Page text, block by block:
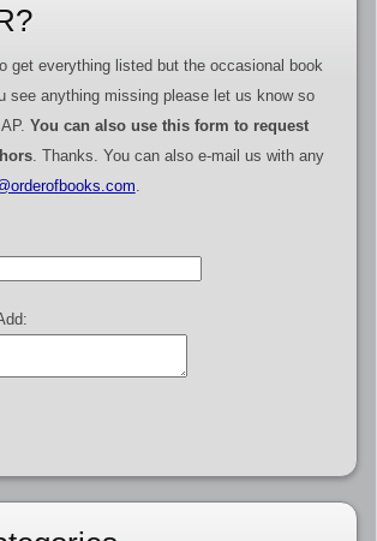
get everything listed but the occasional book
see anything missing please let us know so
You can also use this form to request
. Thanks. You can also e-mail us with any